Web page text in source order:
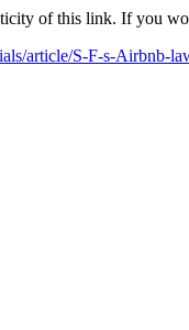
of this link. If you
article/S-F-s-Airbnb-